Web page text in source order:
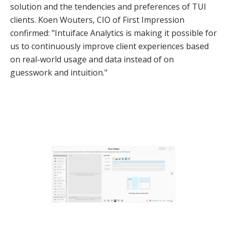
solution and the tendencies and preferences of TUI
clients. Koen Wouters, CIO of First Impression
confirmed: "Intuiface Analytics is making it possible for
us to continuously improve client experiences based
on real-world usage and data instead of on
guesswork and intuition."